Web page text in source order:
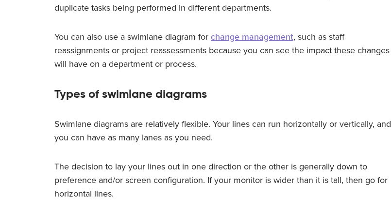
duplicate tasks being performed in different departments.
You can also use a swimlane diagram for change management, such as staff
reassignments or project reassessments because you can see the impact these changes
will have on a department or process.
Types of swimlane diagrams
Swimlane diagrams are relatively flexible. Your lines can run horizontally or vertically, and
you can have as many lanes as you need.
The decision to lay your lines out in one direction or the other is generally down to
preference and/or screen configuration. If your monitor is wider than it is tall, then go for
horizontal lines.